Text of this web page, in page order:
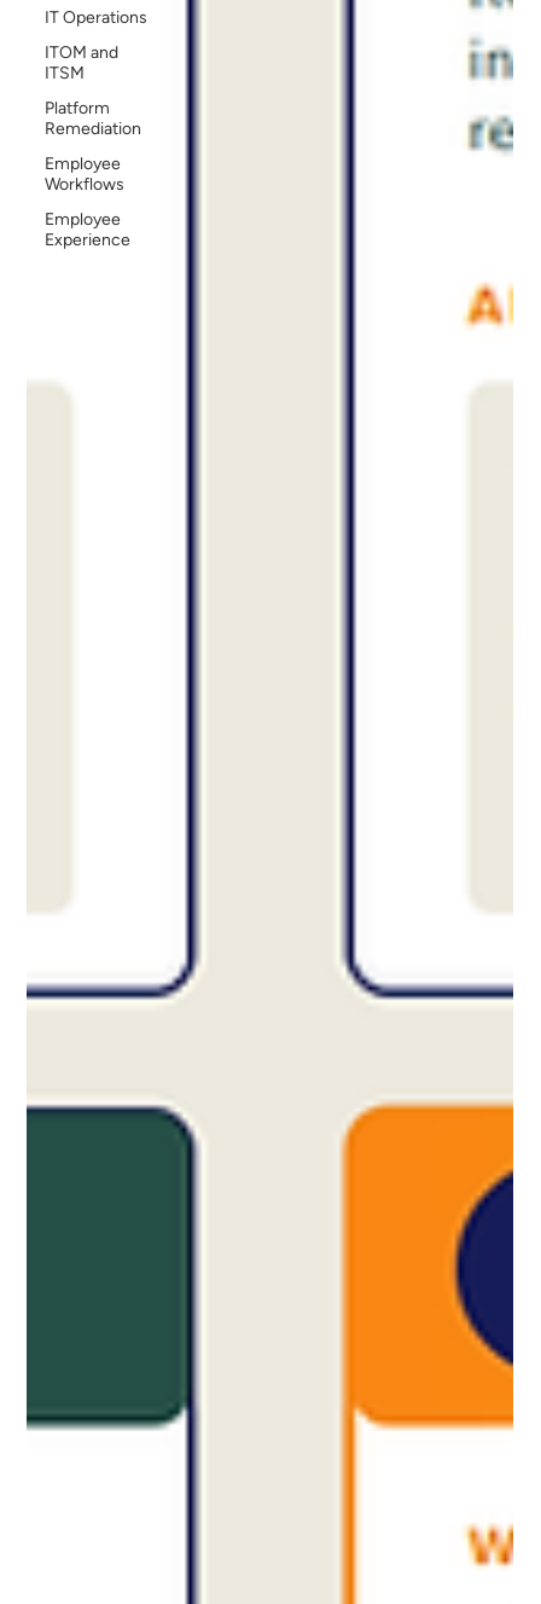
IT Operations
ITOM and
ITSM
Platform
Remediation
Employee
Workflows
Employee
Experience